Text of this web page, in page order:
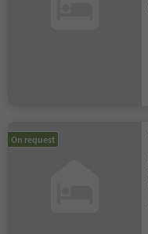
On request